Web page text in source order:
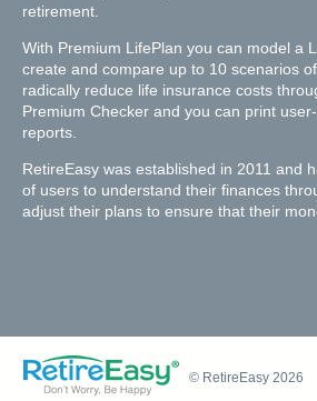
retirement.
With Premium LifePlan you can model a
create and compare up to 10 scenarios
radically reduce life insurance costs
Premium Checker and you can print
reports.
RetireEasy was established in 2011 and
of users to understand their finances
adjust their plans to ensure that their
© RetireEasy 2026